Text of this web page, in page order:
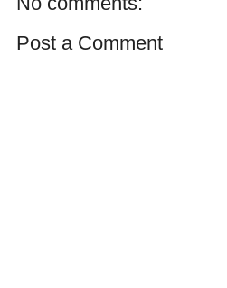
Post a Comment